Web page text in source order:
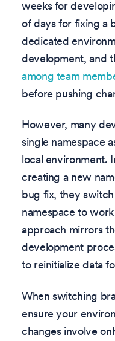
weeks for
of days for fixing a
dedicated
development, and
among team
before pushing
However, many
single namespace
local environment.
creating a new
bug fix, they
namespace to
approach mirrors
development
to reinitialize data
When switching
ensure your
changes involve